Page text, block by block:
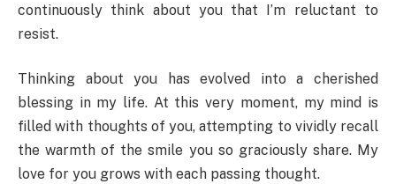
continuously think about you that I’m reluctant to
resist.
Thinking about you has evolved into a cherished
blessing in my life. At this very moment, my mind is
filled with thoughts of you, attempting to vividly recall
the warmth of the smile you so graciously share. My
love for you grows with each passing thought.